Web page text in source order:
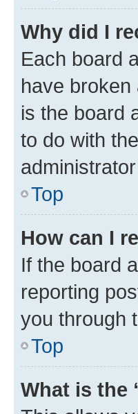
Why did I
Each board
have
is the board
to do with
Top
How can I
If the board
reporting
you through
Top
What is the